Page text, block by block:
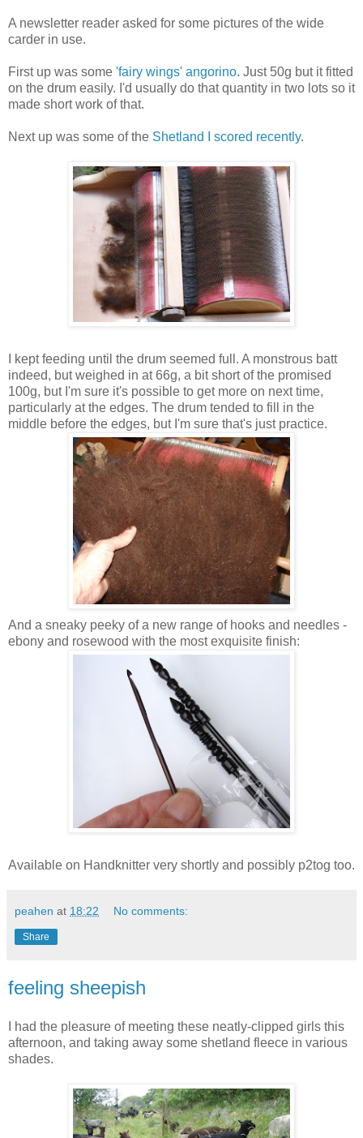
A newsletter reader asked for some pictures of the wide
carder in use.
First up was some 'fairy wings' angorino. Just 50g but it fitted
on the drum easily. I'd usually do that quantity in two lots so it
made short work of that.
Next up was some of the Shetland I scored recently.
I kept feeding until the drum seemed full. A monstrous batt
indeed, but weighed in at 66g, a bit short of the promised
100g, but I'm sure it's possible to get more on next time,
particularly at the edges. The drum tended to fill in the
middle before the edges, but I'm sure that's just practice.
And a sneaky peeky of a new range of hooks and needles -
ebony and rosewood with the most exquisite finish:
Available on Handknitter very shortly and possibly p2tog too.
peahen at 18:22 No comments:
Share
feeling sheepish
I had the pleasure of meeting these neatly-clipped girls this
afternoon, and taking away some shetland fleece in various
shades.